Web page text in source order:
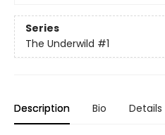
Series
The Underwild #1
Description Bio Details